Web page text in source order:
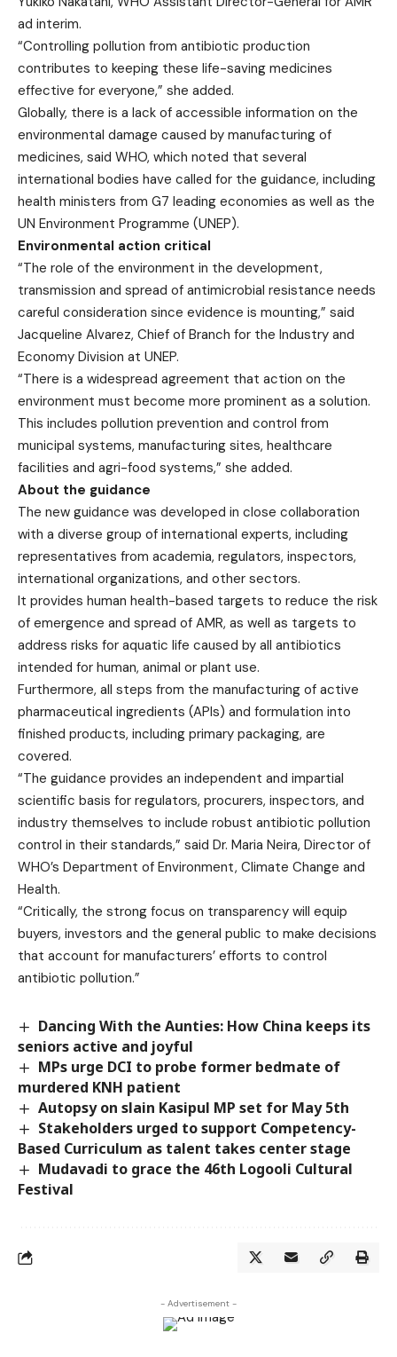
ad interim.
“Controlling pollution from antibiotic production
contributes to keeping these life-saving medicines
effective for everyone,” she added.
Globally, there is a lack of accessible information on the
environmental damage caused by manufacturing of
medicines, said WHO, which noted that several
international bodies have called for the guidance, including
health ministers from G7 leading economies as well as the
UN Environment Programme (UNEP).
Environmental action critical
“The role of the environment in the development,
transmission and spread of antimicrobial resistance needs
careful consideration since evidence is mounting,” said
Jacqueline Alvarez, Chief of Branch for the Industry and
Economy Division at UNEP.
“There is a widespread agreement that action on the
environment must become more prominent as a solution.
This includes pollution prevention and control from
municipal systems, manufacturing sites, healthcare
facilities and agri-food systems,” she added.
About the guidance
The new guidance was developed in close collaboration
with a diverse group of international experts, including
representatives from academia, regulators, inspectors,
international organizations, and other sectors.
It provides human health-based targets to reduce the risk
of emergence and spread of AMR, as well as targets to
address risks for aquatic life caused by all antibiotics
intended for human, animal or plant use.
Furthermore, all steps from the manufacturing of active
pharmaceutical ingredients (APIs) and formulation into
finished products, including primary packaging, are
covered.
“The guidance provides an independent and impartial
scientific basis for regulators, procurers, inspectors, and
industry themselves to include robust antibiotic pollution
control in their standards,” said Dr. Maria Neira, Director of
WHO’s Department of Environment, Climate Change and
Health.
“Critically, the strong focus on transparency will equip
buyers, investors and the general public to make decisions
that account for manufacturers’ efforts to control
antibiotic pollution.”
Dancing With the Aunties: How China keeps its
seniors active and joyful
MPs urge DCI to probe former bedmate of
murdered KNH patient
Autopsy on slain Kasipul MP set for May 5th
Stakeholders urged to support Competency-
Based Curriculum as talent takes center stage
Mudavadi to grace the 46th Logooli Cultural
Festival
- Advertisement -